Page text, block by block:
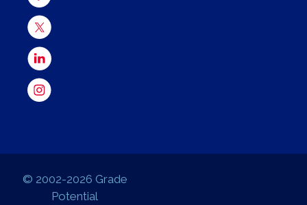
© 2002-2026 Grade
Potential